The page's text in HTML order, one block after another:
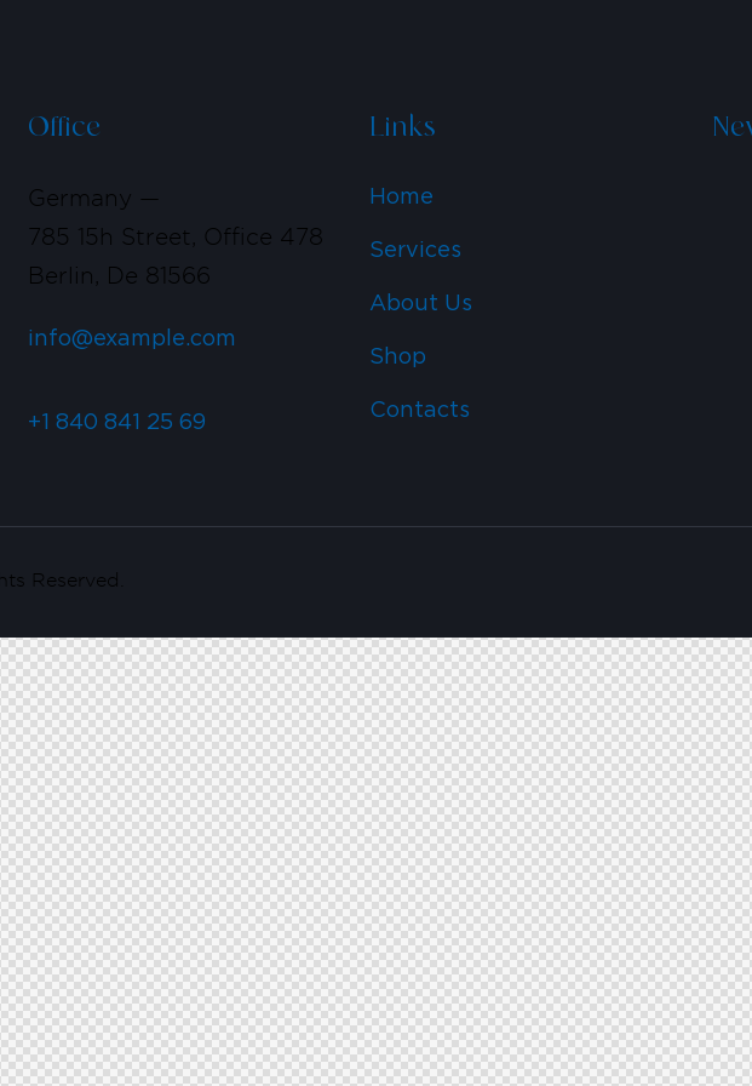
Office
Germany —
785 15h Street, Office 478
Berlin, De 81566
info@example.com
+1 840 841 25 69
Links
Home
Services
About Us
Shop
Contacts
Reserved.